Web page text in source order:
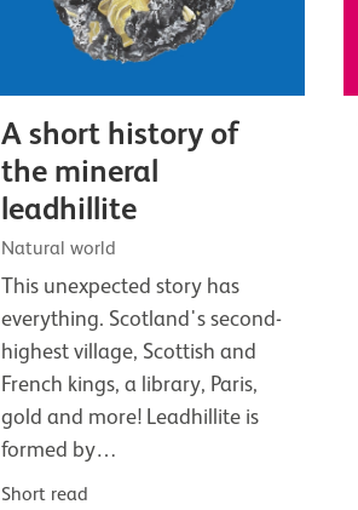
A short history of
the mineral
leadhillite
Natural world
This unexpected story has
everything. Scotland's second-
highest village, Scottish and
French kings, a library, Paris,
gold and more! Leadhillite is
formed by…
Short read